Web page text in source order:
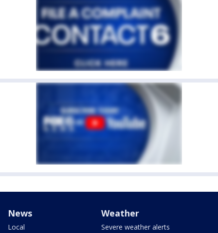
News
Local
Weather
Severe weather alerts